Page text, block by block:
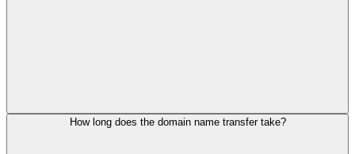
How long does the domain name transfer take?